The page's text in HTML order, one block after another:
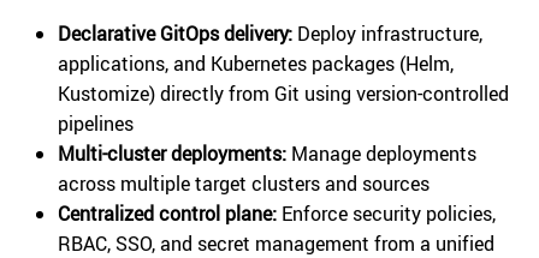
Declarative GitOps delivery: Deploy infrastructure,
applications, and Kubernetes packages (Helm,
Kustomize) directly from Git using version-controlled
pipelines
Multi-cluster deployments: Manage deployments
across multiple target clusters and sources
Centralized control plane: Enforce security policies,
RBAC, SSO, and secret management from a unified